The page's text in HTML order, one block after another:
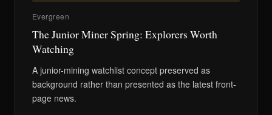
Evergreen
The Junior Miner Spring: Explorers Worth
Watching
A junior-mining watchlist concept preserved as
background rather than presented as the latest front-
page news.